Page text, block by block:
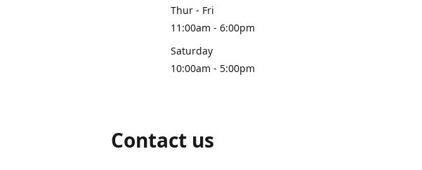
Thur - Fri
11:00am - 6:00pm
Saturday
10:00am - 5:00pm
Contact us